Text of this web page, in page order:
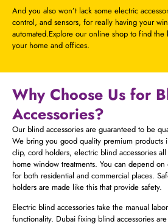
And you also won’t lack some electric
control, and sensors, for really having your
automated.Explore our online shop to find the
your home and offices.
Why Choose Us for
Accessories?
Our blind accessories are guaranteed to be
We bring you good quality premium products
clip, cord holders, electric blind accessories
home window treatments. You can depend on
for both residential and commercial places.
holders are made like this that provide safety.
Electric blind accessories take the manual
functionality. Dubai fixing blind accessories